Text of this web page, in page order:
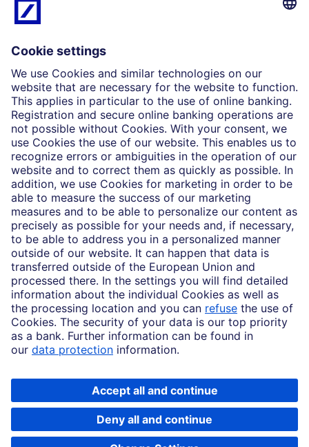
Who we are
Partnerships
Imprint
Legal Resources
Data privacy
Accessibility
Cookie Settings
MiFID disclosures
Mutual fund share class selection disclosure initiative settlement
Copyright © 2026 Deutsche Bank AG, Frankfurt am Main